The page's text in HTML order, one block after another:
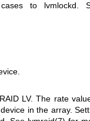
to lvmlockd.
LV. The rate
in the array.